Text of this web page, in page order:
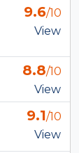
9.6/10
View
8.8/10
View
9.1/10
View